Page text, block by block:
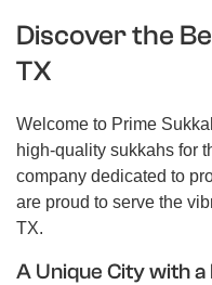
Discover the
TX
Welcome to Prime
high-quality sukkahs for
company dedicated to
are proud to serve the
TX.
A Unique City with a